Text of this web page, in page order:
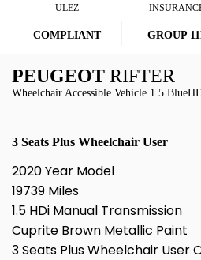
ULEZ
COMPLIANT GROUP
PEUGEOT RIFTER
Wheelchair Accessible Vehicle 1.5
3 Seats Plus Wheelchair User
2020 Year Model
19739 Miles
1.5 HDi Manual Transmission
Cuprite Brown Metallic Paint
3 Seats Plus Wheelchair User